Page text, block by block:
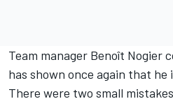
Team manager Benoît Nogier
has shown once again that
There were two small